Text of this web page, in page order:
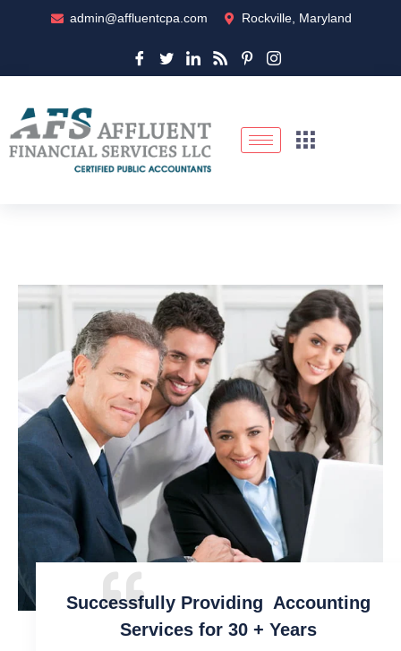
admin@affluentcpa.com Rockville, Maryland
Successfully Providing Accounting
Services for 30 + Years